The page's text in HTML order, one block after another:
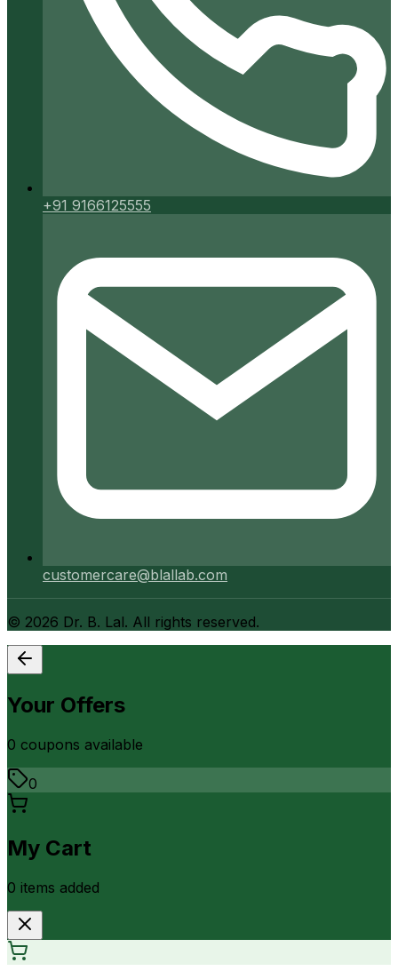
+91 9166125555
customercare@blallab.com
© 2026 Dr. B. Lal. All rights reserved.
Your Offers
0 coupons available
0
My Cart
0 items added